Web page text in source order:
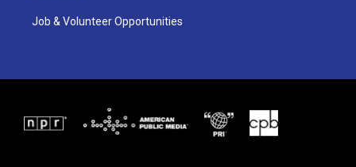
Job & Volunteer Opportunities